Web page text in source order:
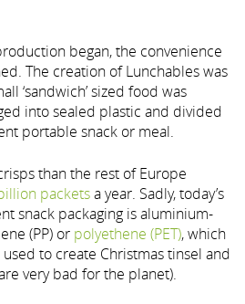
began, the convenience
The creation of Lunchables was
‘sandwich’ sized food was
into sealed plastic and divided
portable snack or meal.
than the rest of Europe
packetsa year. Sadly, today’s
snack packaging is aluminium-
(PP) or polyethene (PET), which
to create Christmas tinsel and
very bad for the planet).